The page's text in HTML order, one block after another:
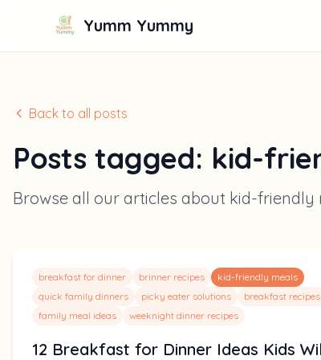
Yumm Yummy
Back to all posts
Posts tagged: kid-
Browse all our articles about kid-friendly
breakfast for dinner brinner recipes
kid-friendly meals
quick family dinners
picky eater solutions
breakfast recipes
family meal ideas
weeknight dinner recipes
12 Breakfast for Dinner Ideas Kids